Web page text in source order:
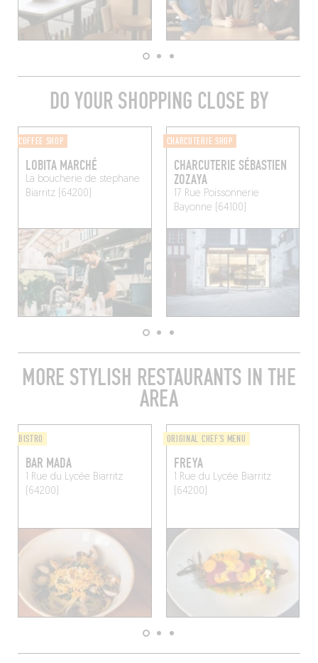
DO YOUR SHOPPING CLOSE BY
COFFEE SHOP
LOBITA MARCHÉ
La boucherie de stephane
Biarritz (64200)
CHARCUTERIE SHOP
CHARCUTERIE SÉBASTIEN
ZOZAYA
17 Rue Poissonnerie
Bayonne (64100)
MORE STYLISH RESTAURANTS IN THE
AREA
BISTRO
BAR MADA
1 Rue du Lycée Biarritz
(64200)
ORIGINAL CHEF'S MENU
FREYA
1 Rue du Lycée Biarritz
(64200)